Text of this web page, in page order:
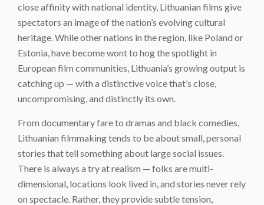
close affinity with national identity, Lithuanian films give
spectators an image of the nation’s evolving cultural
heritage. While other nations in the region, like Poland or
Estonia, have become wont to hog the spotlight in
European film communities, Lithuania’s growing output is
catching up — with a distinctive voice that’s close,
uncompromising, and distinctly its own.
From documentary fare to dramas and black comedies,
Lithuanian filmmaking tends to be about small, personal
stories that tell something about large social issues.
There is always a try at realism — folks are multi-
dimensional, locations look lived in, and stories never rely
on spectacle. Rather, they provide subtle tension,